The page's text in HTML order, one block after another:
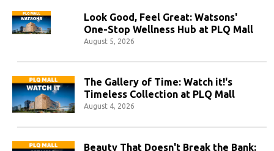
Look Good, Feel Great: Watsons'
One-Stop Wellness Hub at PLQ Mall
August 5, 2026
The Gallery of Time: Watch it!'s
Timeless Collection at PLQ Mall
August 4, 2026
Beauty That Doesn't Break the Bank: